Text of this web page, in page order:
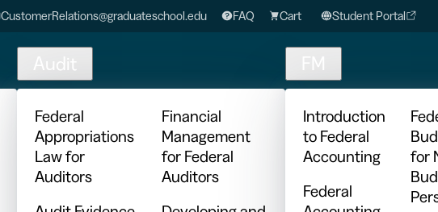
CustomerRelations@graduateschool.edu FAQ Cart Student Portal
Audit
Federal
Appropriations
Law for
Auditors
Financial
Management
for Federal
Auditors
FM
Introduction
to Federal
Accounting
Federal
for